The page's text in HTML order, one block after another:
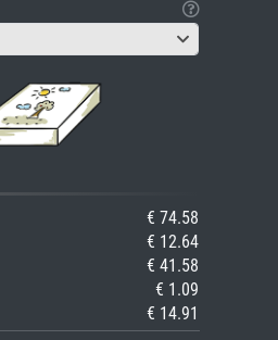
€ 74.58
€ 12.64
€ 41.58
€ 1.09
€ 14.91